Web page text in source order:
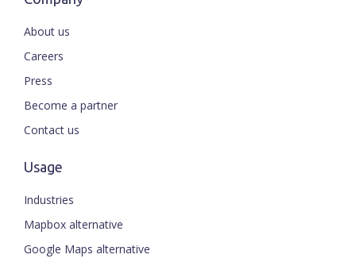
About us
Careers
Press
Become a partner
Contact us
Usage
Industries
Mapbox alternative
Google Maps alternative